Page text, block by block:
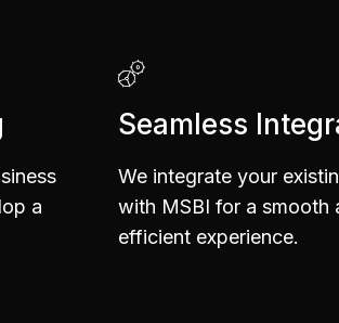
a
Seamless
We integrate your
with MSBI for a smooth
efficient experience.
6
7
6
7